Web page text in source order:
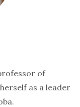
of
as a leader